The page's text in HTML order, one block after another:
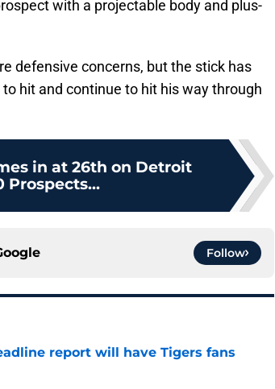
with a projectable body and plus-
defensive concerns, but the stick has
hit and continue to hit his way through
in at 26th on Detroit
Prospects...
Follow
report will have Tigers fans